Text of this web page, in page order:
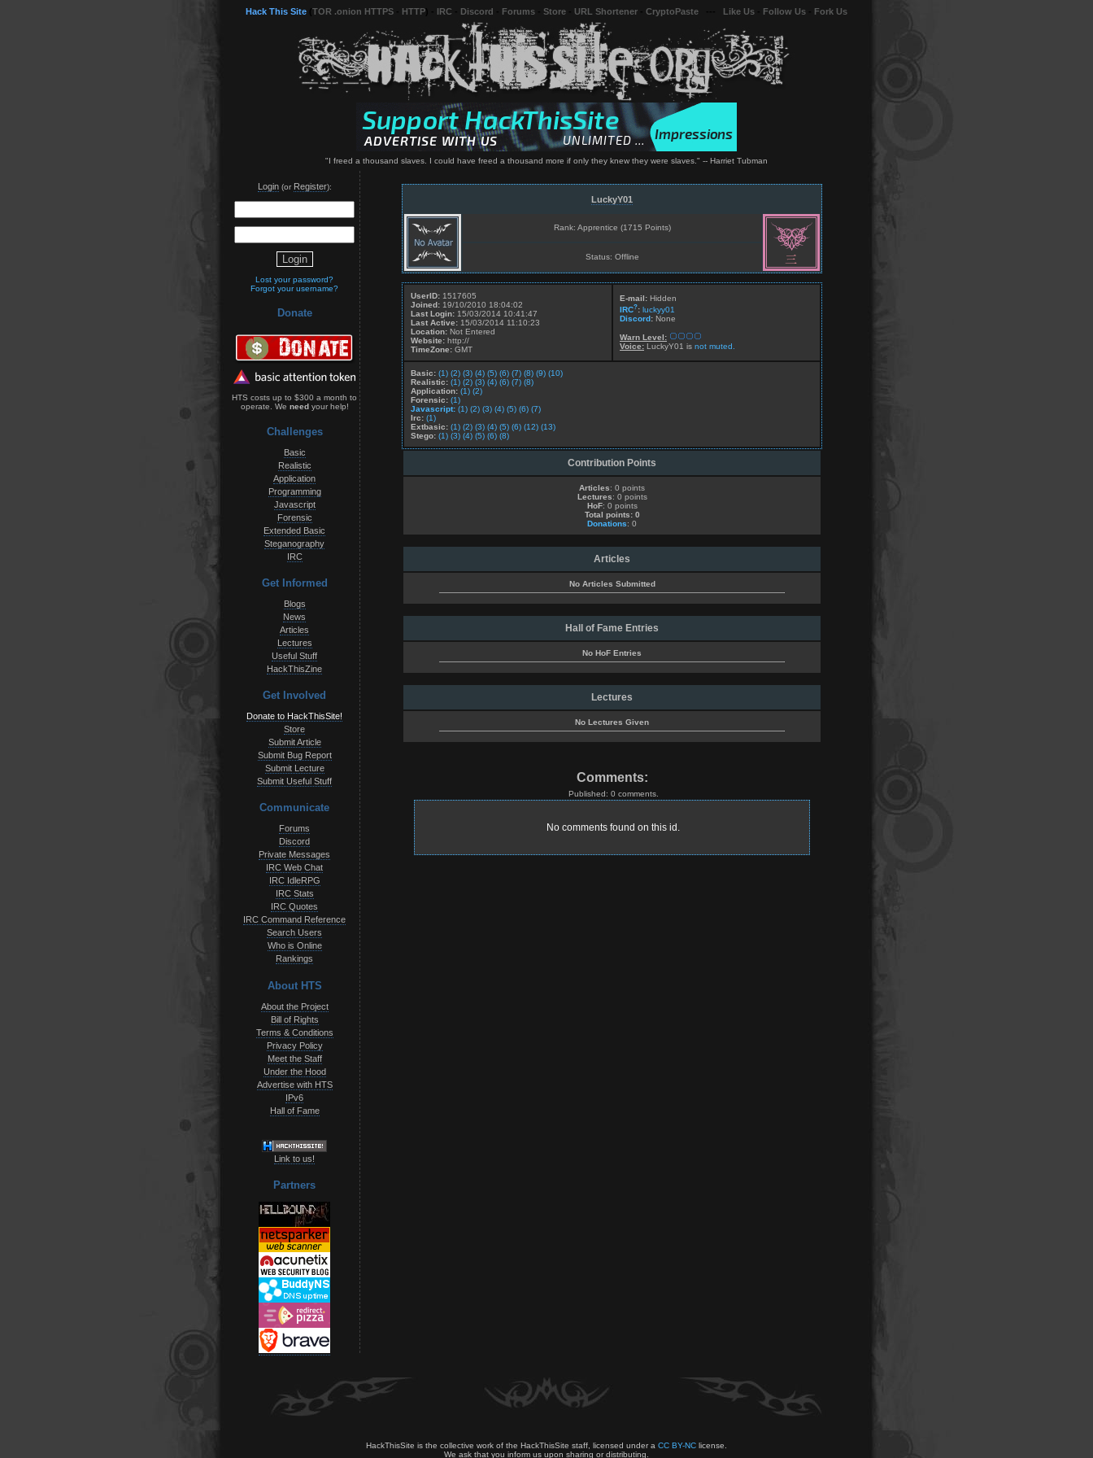
Hack This Site TOR .onion HTTPS HTTP IRC Discord Forums Store URL Shortener CryptoPaste Like Us Follow Us Fork Us
"I freed a thousand slaves. I could have freed a thousand more if only they knew they were slaves." -- Harriet Tubman
Login(or Register):
Lost your password?
Forgot your username?
Donate
HTS costs up to $300 a month to
operate. We needyour help!
Challenges
Basic
Realistic
Application
Programming
Javascript
Forensic
Extended Basic
Steganography
IRC
Get Informed
Blogs
News
Articles
Lectures
Useful Stuff
HackThisZine
Get Involved
Donate to HackThisSite!
Store
Submit Article
Submit Bug Report
Submit Lecture
Submit Useful Stuff
Communicate
Forums
Discord
Private Messages
IRC Web Chat
IRC IdleRPG
IRC Stats
IRC Quotes
IRC Command Reference
Search Users
Who is Online
Rankings
About HTS
About the Project
Bill of Rights
Terms & Conditions
Privacy Policy
Meet the Staff
Under the Hood
Advertise with HTS
IPv6
Hall of Fame
Link to us!
Partners
LuckyY01
Rank: Apprentice (1715 Points)
Status: Offline
UserID: 1517605
Joined: 19/10/2010 18:04:02
Last Login: 15/03/2014 10:41:47
Last Active: 15/03/2014 11:10:23
Location: Not Entered
Website: http://
TimeZone: GMT
E-mail: Hidden
IRC?: luckyy01
Discord: None
Warn Level:
Voice: LuckyY01 is not muted.
Basic: (1) (2) (3) (4) (5) (6) (7) (8) (9) (10)
Realistic: (1) (2) (3) (4) (6) (7) (8)
Application: (1) (2)
Forensic: (1)
Javascript: (1) (2) (3) (4) (5) (6) (7)
Irc: (1)
Extbasic: (1) (2) (3) (4) (5) (6) (12) (13)
Stego: (1) (3) (4) (5) (6) (8)
Contribution Points
Articles: 0 points
Lectures: 0 points
HoF: 0 points
Total points: 0
Donations: 0
Articles
No Articles Submitted
Hall of Fame Entries
No HoF Entries
Lectures
No Lectures Given
Comments:
Published: 0 comments.
No comments found on this id.
HackThisSite is the collective work of the HackThisSite staff, licensed under a CC BY-NC license.
We ask that you inform us upon sharing or distributing.